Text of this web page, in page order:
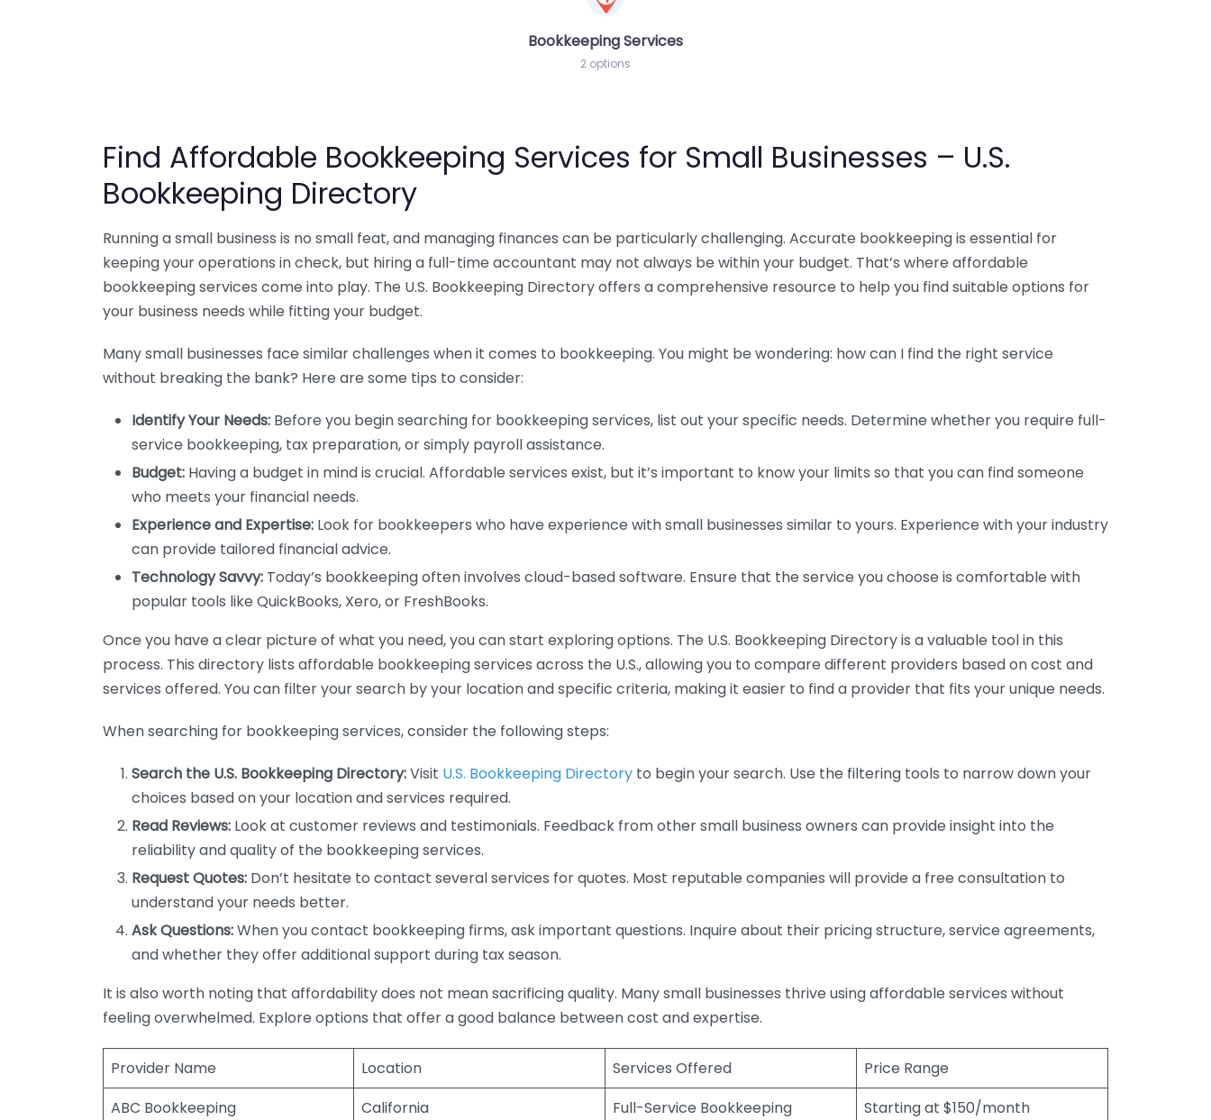
Bookkeeping Services
2 options
Find Affordable Bookkeeping Services for Small Businesses – U.S.
Bookkeeping Directory
Running a small business is no small feat, and managing finances can be particularly challenging. Accurate bookkeeping is essential for
keeping your operations in check, but hiring a full-time accountant may not always be within your budget. That’s where affordable
bookkeeping services come into play. The U.S. Bookkeeping Directory offers a comprehensive resource to help you find suitable options for
your business needs while fitting your budget.
Many small businesses face similar challenges when it comes to bookkeeping. You might be wondering: how can I find the right service
without breaking the bank? Here are some tips to consider:
Identify Your Needs: Before you begin searching for bookkeeping services, list out your specific needs. Determine whether you require full-
service bookkeeping, tax preparation, or simply payroll assistance.
Budget: Having a budget in mind is crucial. Affordable services exist, but it’s important to know your limits so that you can find someone
who meets your financial needs.
Experience and Expertise: Look for bookkeepers who have experience with small businesses similar to yours. Experience with your industry
can provide tailored financial advice.
Technology Savvy: Today’s bookkeeping often involves cloud-based software. Ensure that the service you choose is comfortable with
popular tools like QuickBooks, Xero, or FreshBooks.
Once you have a clear picture of what you need, you can start exploring options. The U.S. Bookkeeping Directory is a valuable tool in this
process. This directory lists affordable bookkeeping services across the U.S., allowing you to compare different providers based on cost and
services offered. You can filter your search by your location and specific criteria, making it easier to find a provider that fits your unique needs.
When searching for bookkeeping services, consider the following steps:
Search the U.S. Bookkeeping Directory:Visit U.S. Bookkeeping Directory to begin your search. Use the filtering tools to narrow down your
choices based on your location and services required.
Read Reviews: Look at customer reviews and testimonials. Feedback from other small business owners can provide insight into the
reliability and quality of the bookkeeping services.
Request Quotes: Don’t hesitate to contact several services for quotes. Most reputable companies will provide a free consultation to
understand your needs better.
Ask Questions:When you contact bookkeeping firms, ask important questions. Inquire about their pricing structure, service agreements,
and whether they offer additional support during tax season.
It is also worth noting that affordability does not mean sacrificing quality. Many small businesses thrive using affordable services without
feeling overwhelmed. Explore options that offer a good balance between cost and expertise.
Provider Name Location Services Offered
Price Range
ABC Bookkeeping
California Full-Service Bookkeeping
Starting at $150/month